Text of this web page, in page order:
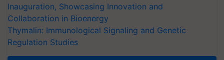
Inauguration, Showcasing Innovation and
Collaboration in Bioenergy
Thymalin: Immunological Signaling and Genetic
Regulation Studies